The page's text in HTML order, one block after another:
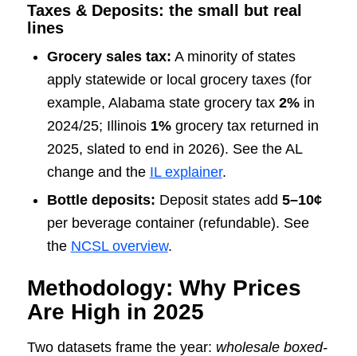
Taxes & Deposits: the small but real
lines
Grocery sales tax: A minority of states
apply statewide or local grocery taxes (for
example, Alabama state grocery tax 2%in
2024/25; Illinois 1%grocery tax returned in
2025, slated to end in 2026). See the AL
change and the IL explainer.
Bottle deposits: Deposit states add 5–10¢
per beverage container (refundable). See
the NCSL overview.
Methodology: Why Prices
Are High in 2025
Two datasets frame the year: wholesale boxed-